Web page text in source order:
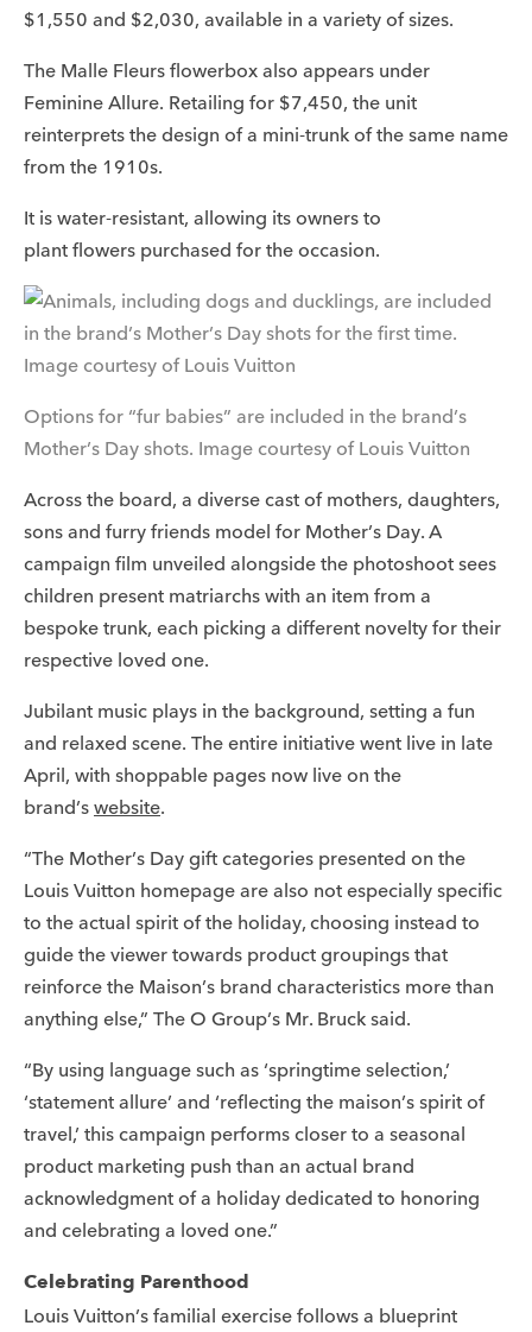
$1,550 and $2,030, available in a variety of sizes.
The Malle Fleurs flowerbox also appears under
Feminine Allure. Retailing for $7,450, the unit
reinterprets the design of a mini-trunk of the same name
from the 1910s.
It is water-resistant, allowing its owners to
plant flowers purchased for the occasion.
Options for “fur babies” are included in the brand’s
Mother’s Day shots. Image courtesy of Louis Vuitton
Across the board, a diverse cast of mothers, daughters,
sons and furry friends model for Mother’s Day. A
campaign film unveiled alongside the photoshoot sees
children present matriarchs with an item from a
bespoke trunk, each picking a different novelty for their
respective loved one.
Jubilant music plays in the background, setting a fun
and relaxed scene. The entire initiative went live in late
April, with shoppable pages now live on the
brand’s website.
“The Mother’s Day gift categories presented on the
Louis Vuitton homepage are also not especially specific
to the actual spirit of the holiday, choosing instead to
guide the viewer towards product groupings that
reinforce the Maison’s brand characteristics more than
anything else,” The O Group’s Mr. Bruck said.
“By using language such as ‘springtime selection,’
‘statement allure’ and ‘reflecting the maison’s spirit of
travel,’ this campaign performs closer to a seasonal
product marketing push than an actual brand
acknowledgment of a holiday dedicated to honoring
and celebrating a loved one.”
Celebrating Parenthood
Louis Vuitton’s familial exercise follows a blueprint